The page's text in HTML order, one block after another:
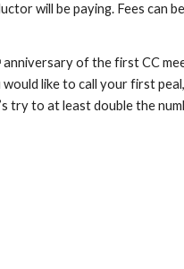
will be paying. Fees can
anniversary of the first CC
like to call your first
try to at least double the